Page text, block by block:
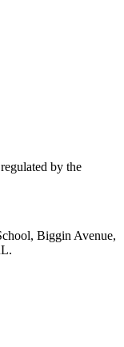
by the
Biggin Avenue,